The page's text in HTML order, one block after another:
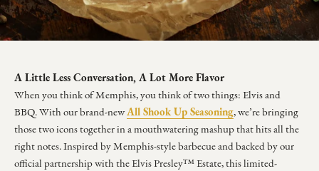
A Little Less Conversation, A Lot More Flavor
When you think of Memphis, you think of two things: Elvis and
BBQ. With our brand-newAll Shook Up Seasoning, we’re bringing
those two icons together in a mouthwatering mashup that hits all the
right notes. Inspired by Memphis-style barbecue and backed by our
official partnership with the Elvis Presley™ Estate, this limited-